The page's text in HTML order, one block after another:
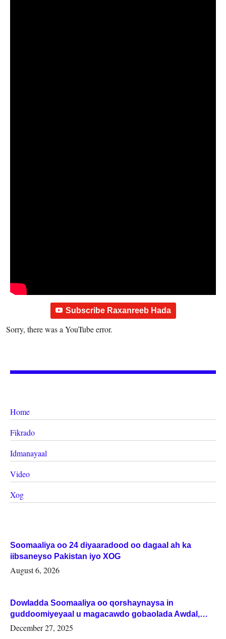
Subscribe Raxanreeb Hada
Sorry, there was a YouTube error.
Home
Fikrado
Idmanayaal
Video
Xog
Soomaaliya oo 24 diyaaradood oo dagaal ah ka
iibsaneyso Pakistan iyo XOG
August 6, 2026
Dowladda Soomaaliya oo qorshaynaysa in
guddoomiyeyaal u magacawdo gobaolada Awdal,
Woqooyi Galbeed iyo Togdheer.
December 27, 2025